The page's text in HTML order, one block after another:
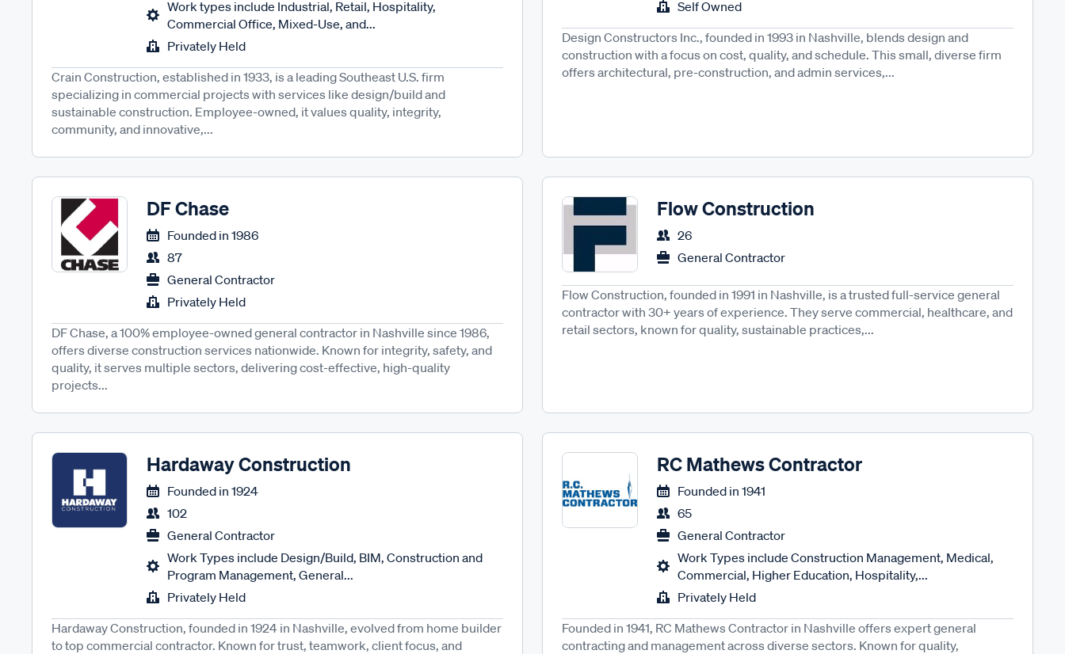
Work types include Industrial, Retail, Hospitality,
Commercial Office, Mixed-Use, and...
Privately Held
Crain Construction, established in 1933, is a leading Southeast U.S. firm
specializing in commercial projects with services like design/build and
sustainable construction. Employee-owned, it values quality, integrity,
community, and innovative,...
Self Owned
Design Constructors Inc., founded in 1993 in Nashville, blends design and
construction with a focus on cost, quality, and schedule. This small, diverse firm
offers architectural, pre-construction, and admin services,...
DF Chase
Founded in 1986
87
General Contractor
Privately Held
DF Chase, a 100% employee-owned general contractor in Nashville since 1986,
offers diverse construction services nationwide. Known for integrity, safety, and
quality, it serves multiple sectors, delivering cost-effective, high-quality
projects...
Flow Construction
26
General Contractor
Flow Construction, founded in 1991 in Nashville, is a trusted full-service general
contractor with 30+ years of experience. They serve commercial, healthcare, and
retail sectors, known for quality, sustainable practices,...
Hardaway Construction
Founded in 1924
102
General Contractor
Work Types include Design/Build, BIM, Construction and
Program Management, General...
Privately Held
Hardaway Construction, founded in 1924 in Nashville, evolved from home builder
to top commercial contractor. Known for trust, teamwork, client focus, and
RC Mathews Contractor
Founded in 1941
65
General Contractor
Work Types include Construction Management, Medical,
Commercial, Higher Education, Hospitality,...
Privately Held
Founded in 1941, RC Mathews Contractor in Nashville offers expert general
contracting and management across diverse sectors. Known for quality,